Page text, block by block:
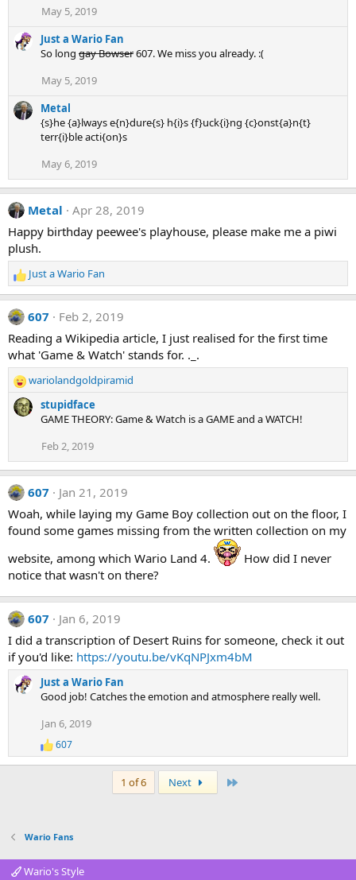
May 5, 2019
Just a Wario Fan
So long gay Bowser607. We miss you already. :(
May 5, 2019
Metal
{s}he {a}lways e{n}dure{s} h{i}s {f}uck{i}ng {c}onst{a}n{t}
terr{i}ble acti{on}s
May 6, 2019
Metal
Apr 28, 2019
Happy birthday peewee's playhouse, please make me a piwi
plush.
R
e
a
c
t
i
o
n
:
Just a Wario Fan
607
Feb 2, 2019
Reading a Wikipedia article, I just realised for the first time
what 'Game & Watch' stands for. ._.
R
e
a
o
n
s
:
wariolandgoldpiramid
stupidface
GAME THEORY: Game & Watch is a GAME and a WATCH!
Feb 2, 2019
607
Jan 21, 2019
Woah, while laying my Game Boy collection out on the floor, I
found some games missing from the written collection on my
website, among which Wario Land 4.
How did I never
notice that wasn't on there?
607
Jan 6, 2019
I did a transcription of Desert Ruins for someone, check it out
if you'd like: https://youtu.be/vKqNPJxm4bM
Just a Wario Fan
Good job! Catches the emotion and atmosphere really well.
Jan 6, 2019
R
e
n
607
1 of 6 Next
Wario Fans
Wario's Style